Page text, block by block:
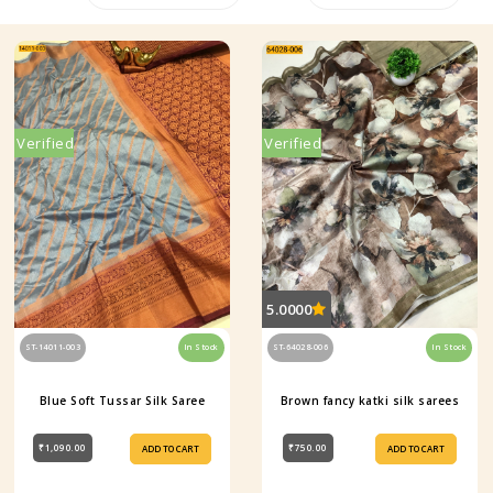
Verified
ST-14011-003 In Stock
Blue Soft Tussar Silk Saree
₹1,090.00 ADD TO CART
5.0000
Verified
ST-64028-006 In Stock
Brown fancy katki silk sarees
₹750.00 ADD TO CART